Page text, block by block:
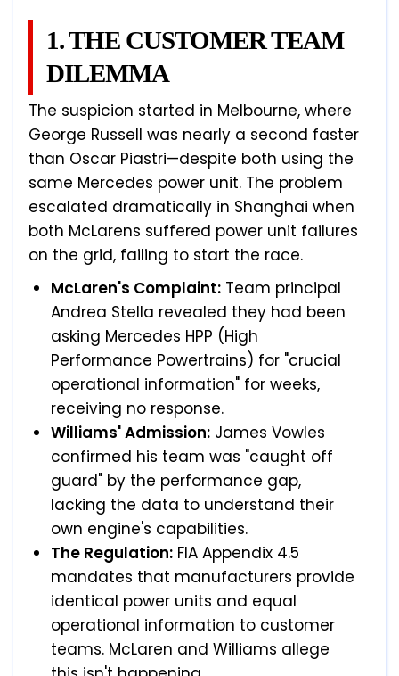
1. THE CUSTOMER TEAM
DILEMMA
The suspicion started in Melbourne, where
George Russell was nearly a second faster
than Oscar Piastri—despite both using the
same Mercedes power unit. The problem
escalated dramatically in Shanghai when
both McLarens suffered power unit failures
on the grid, failing to start the race.
McLaren's Complaint: Team principal
Andrea Stella revealed they had been
asking Mercedes HPP (High
Performance Powertrains) for "crucial
operational information" for weeks,
receiving no response.
Williams' Admission: James Vowles
confirmed his team was "caught off
guard" by the performance gap,
lacking the data to understand their
own engine's capabilities.
The Regulation: FIA Appendix 4.5
mandates that manufacturers provide
identical power units and equal
operational information to customer
teams. McLaren and Williams allege